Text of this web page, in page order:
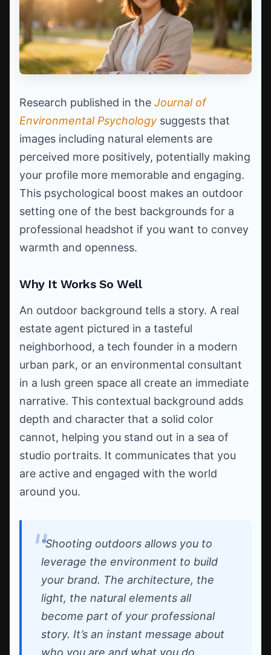
Research published in the Journal of
Environmental Psychology suggests that
images including natural elements are
perceived more positively, potentially making
your profile more memorable and engaging.
This psychological boost makes an outdoor
setting one of the best backgrounds for a
professional headshot if you want to convey
warmth and openness.
Why It Works So Well
An outdoor background tells a story. A real
estate agent pictured in a tasteful
neighborhood, a tech founder in a modern
urban park, or an environmental consultant
in a lush green space all create an immediate
narrative. This contextual background adds
depth and character that a solid color
cannot, helping you stand out in a sea of
studio portraits. It communicates that you
are active and engaged with the world
around you.
"Shooting outdoors allows you to
leverage the environment to build
your brand. The architecture, the
light, the natural elements all
become part of your professional
story. It’s an instant message about
who you are and what you do,